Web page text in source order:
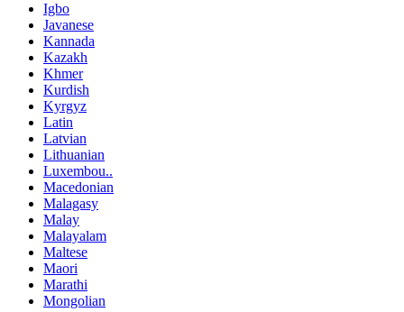
Igbo
Javanese
Kannada
Kazakh
Khmer
Kurdish
Kyrgyz
Latin
Latvian
Lithuanian
Luxembou..
Macedonian
Malagasy
Malay
Malayalam
Maltese
Maori
Marathi
Mongolian